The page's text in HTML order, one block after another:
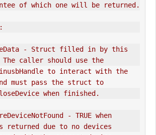
of which one will be returned.
caller should use the
must pass the struct to
CloseDevice when finished.
due to no devices